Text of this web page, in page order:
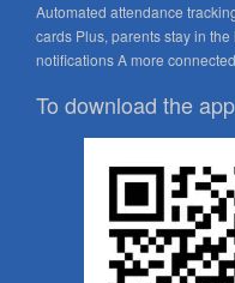
Automated attendance
cards Plus, parents stay in
notifications A more
To download the